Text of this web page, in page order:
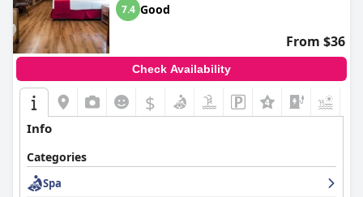
7.4 Good
From $36
Check Availability
$
Info
Categories
Spa